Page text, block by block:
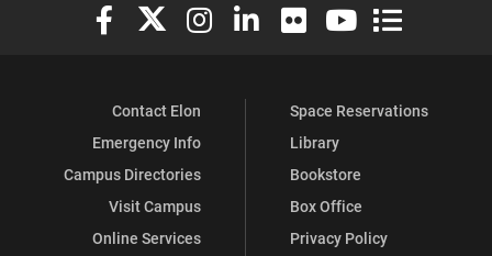
Elon University Facebook
Elon University X (formerly Twitter)
Elon University Instagram
Elon University LinkedIn
Elon University Flickr
Elon University
Elon
Contact Elon
Emergency Info
Campus Directories
Visit Campus
Online Services
Space Reservations
Library
Bookstore
Box Office
Privacy Policy